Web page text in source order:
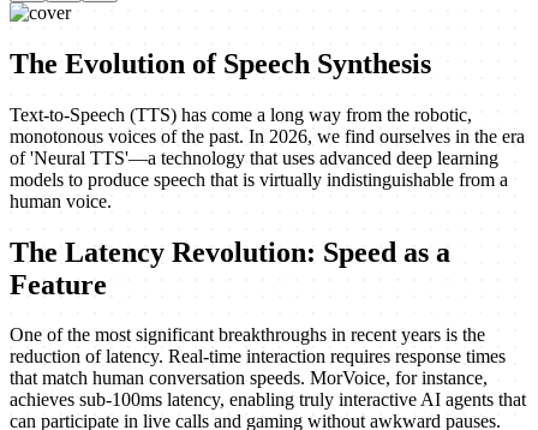
The Evolution of Speech Synthesis
Text-to-Speech (TTS) has come a long way from the robotic,
monotonous voices of the past. In 2026, we find ourselves in the era
of 'Neural TTS'—a technology that uses advanced deep learning
models to produce speech that is virtually indistinguishable from a
human voice.
The Latency Revolution: Speed as a
Feature
One of the most significant breakthroughs in recent years is the
reduction of latency. Real-time interaction requires response times
that match human conversation speeds. MorVoice, for instance,
achieves sub-100ms latency, enabling truly interactive AI agents that
can participate in live calls and gaming without awkward pauses.